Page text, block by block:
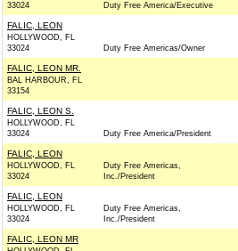
33024
Duty Free America/Executive
FALIC, LEON
HOLLYWOOD, FL
33024
Duty Free Americas/Owner
FALIC, LEON MR.
BAL HARBOUR, FL
33154
FALIC, LEON S.
HOLLYWOOD, FL
33024
Duty Free America/President
FALIC, LEON
HOLLYWOOD, FL
33024
Duty Free Americas,
Inc./President
FALIC, LEON
HOLLYWOOD, FL
33024
Duty Free Americas,
Inc./President
FALIC, LEON MR